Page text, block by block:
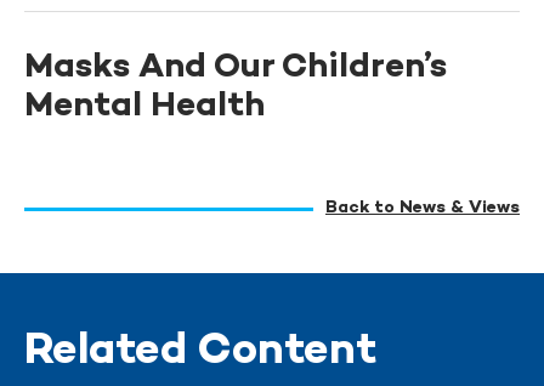
Masks And Our Children’s
Mental Health
Back to News & Views
Related Content